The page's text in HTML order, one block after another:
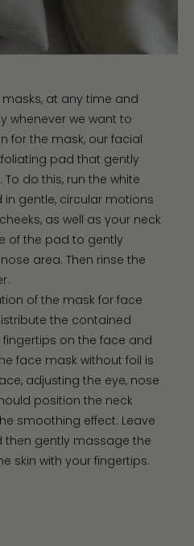
at any time and
whenever we want to
for the mask, our facial
pad that gently
do this, run the white
gentle, circular motions
as well as your neck
of the pad to gently
area. Then rinse the
of the mask for face
the contained
on the face and
face mask without foil is
adjusting the eye, nose
position the neck
smoothing effect. Leave
then gently massage the
skin with your fingertips.